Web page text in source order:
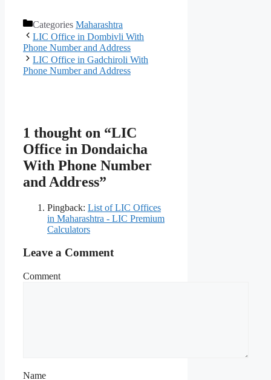
Categories Maharashtra
LIC Office in Dombivli With
Phone Number and Address
LIC Office in Gadchiroli With
Phone Number and Address
1 thought on “LIC
Office in Dondaicha
With Phone Number
and Address”
Pingback: List of LIC Offices
in Maharashtra - LIC Premium
Calculators
Leave a Comment
Comment
Name